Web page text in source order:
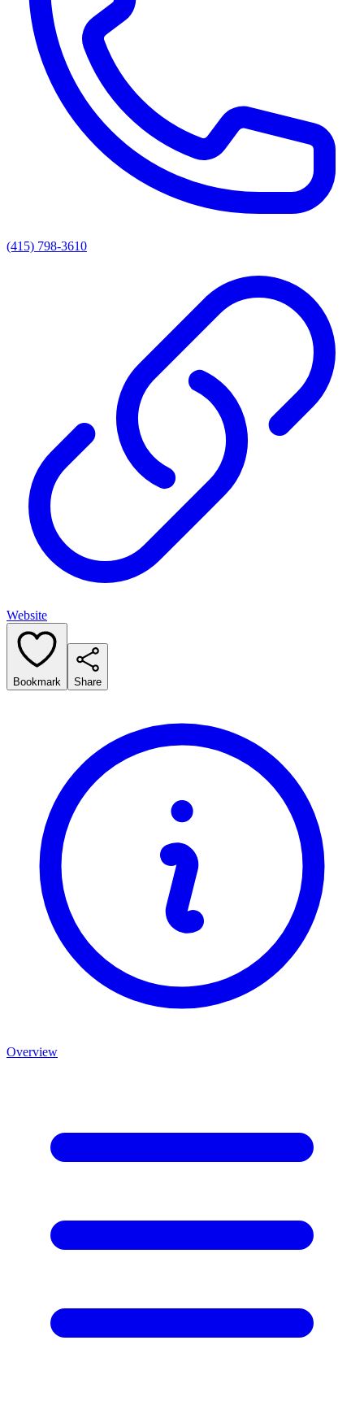
(415) 798-3610
Website
Bookmark Share
Overview